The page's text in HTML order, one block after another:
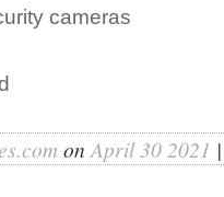
cameras
on April 30 2021